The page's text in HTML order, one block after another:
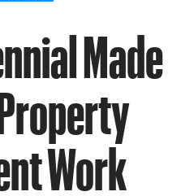
Made
Work